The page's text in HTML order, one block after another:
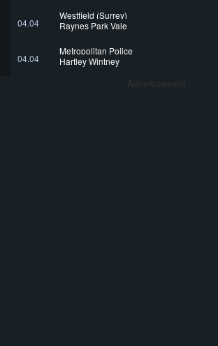
04.04
Westfield (Surrey)
Raynes Park Vale
04.04
Metropolitan Police
Hartley Wintney
Advertisement